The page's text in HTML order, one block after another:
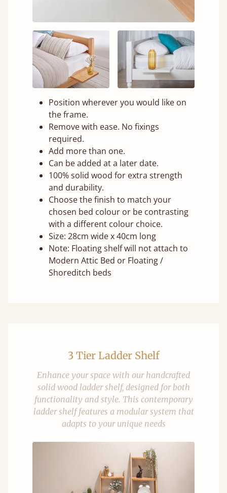
Position wherever you would like on
the frame.
Remove with ease. No fixings
required.
Add more than one.
Can be added at a later date.
100% solid wood for extra strength
and durability.
Choose the finish to match your
chosen bed colour or be contrasting
with a different colour choice.
Size: 28cm wide x 40cm long
Note: Floating shelf will not attach to
Modern Attic Bed or Floating /
Shoreditch beds
3 Tier Ladder Shelf
Enhance your space with our handcrafted
solid wood ladder shelf, designed for both
functionality and style. This contemporary
ladder shelf features a modular system that
adapts to your unique needs